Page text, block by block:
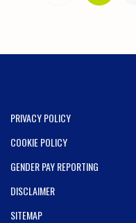
PRIVACY POLICY
COOKIE POLICY
GENDER PAY REPORTING
DISCLAIMER
SITEMAP